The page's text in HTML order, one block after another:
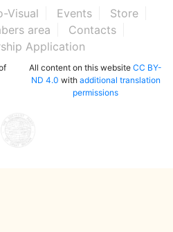
Visual Events
Store
area
Contacts
Application
All content on this website CC BY-
ND 4.0 with additional translation
permissions